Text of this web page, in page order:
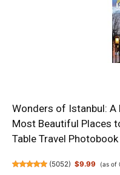
Wonders of Istanbul: A
Most Beautiful Places
Table Travel Photobook
(5052) $9.99 (as of